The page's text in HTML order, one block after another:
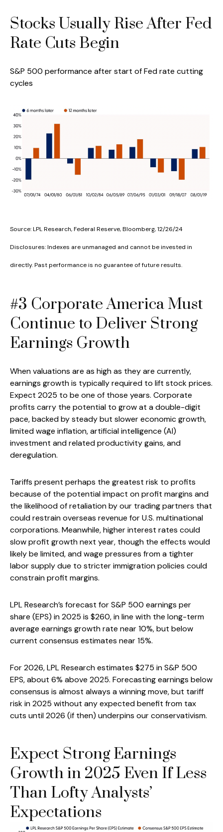
Stocks Usually Rise After Fed
Rate Cuts Begin
S&P 500 performance after start of Fed rate cutting
cycles
Source: LPL Research, Federal Reserve, Bloomberg, 12/26/24
Disclosures: Indexes are unmanaged and cannot be invested in
directly. Past performance is no guarantee of future results.
#3 Corporate America Must
Continue to Deliver Strong
Earnings Growth
When valuations are as high as they are currently,
earnings growth is typically required to lift stock prices.
Expect 2025 to be one of those years. Corporate
profits carry the potential to grow at a double-digit
pace, backed by steady but slower economic growth,
limited wage inflation, artificial intelligence (AI)
investment and related productivity gains, and
deregulation.
Tariffs present perhaps the greatest risk to profits
because of the potential impact on profit margins and
the likelihood of retaliation by our trading partners that
could restrain overseas revenue for U.S. multinational
corporations. Meanwhile, higher interest rates could
slow profit growth next year, though the effects would
likely be limited, and wage pressures from a tighter
labor supply due to stricter immigration policies could
constrain profit margins.
LPL Research’s forecast for S&P 500 earnings per
share (EPS) in 2025 is $260, in line with the long-term
average earnings growth rate near 10%, but below
current consensus estimates near 15%.
For 2026, LPL Research estimates $275 in S&P 500
EPS, about 6% above 2025. Forecasting earnings below
consensus is almost always a winning move, but tariff
risk in 2025 without any expected benefit from tax
cuts until 2026 (if then) underpins our conservativism.
Expect Strong Earnings
Growth in 2025 Even If Less
Than Lofty Analysts’
Expectations